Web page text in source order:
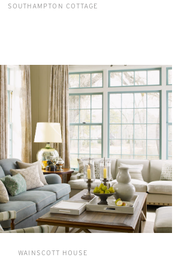
SOUTHAMPTON COTTAGE
WAINSCOTT HOUSE